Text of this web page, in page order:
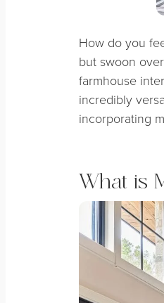
How do you
but swoon
farmhouse
incredibly
incorporating
What is